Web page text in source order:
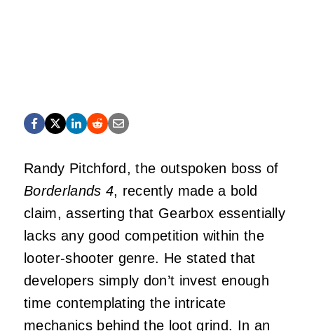
Randy Pitchford, the outspoken boss of
Borderlands 4, recently made a bold
claim, asserting that Gearbox essentially
lacks any good competition within the
looter-shooter genre. He stated that
developers simply don’t invest enough
time contemplating the intricate
mechanics behind the loot grind. In an